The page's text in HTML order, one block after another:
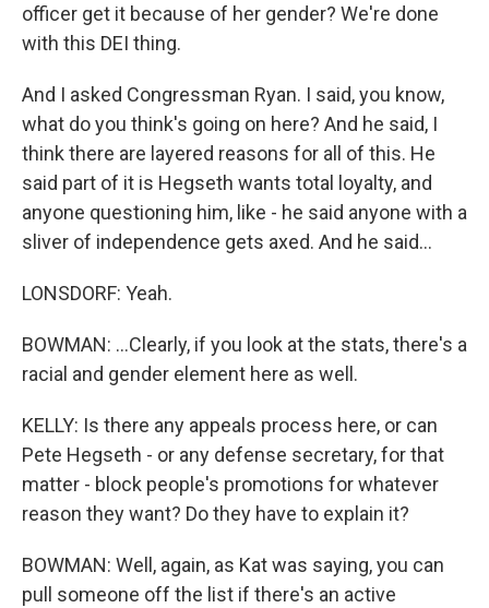
officer get it because of her gender? We're done
with this DEI thing.
And I asked Congressman Ryan. I said, you know,
what do you think's going on here? And he said, I
think there are layered reasons for all of this. He
said part of it is Hegseth wants total loyalty, and
anyone questioning him, like - he said anyone with a
sliver of independence gets axed. And he said...
LONSDORF: Yeah.
BOWMAN: ...Clearly, if you look at the stats, there's a
racial and gender element here as well.
KELLY: Is there any appeals process here, or can
Pete Hegseth - or any defense secretary, for that
matter - block people's promotions for whatever
reason they want? Do they have to explain it?
BOWMAN: Well, again, as Kat was saying, you can
pull someone off the list if there's an active